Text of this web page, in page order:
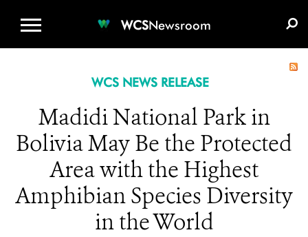
WCSNewsroom
WCS NEWS RELEASE
Madidi National Park in
Bolivia May Be the Protected
Area with the Highest
Amphibian Species Diversity
in the World